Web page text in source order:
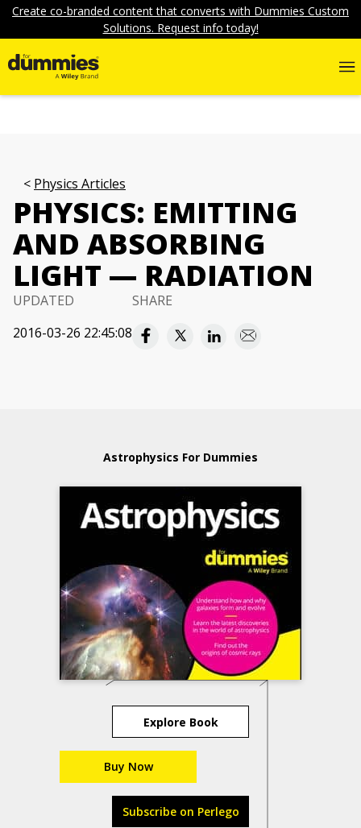
Create co-branded content that converts with Dummies Custom
Solutions. Request info today!
Physics Articles
PHYSICS: EMITTING
AND ABSORBING
LIGHT — RADIATION
UPDATED
2016-03-26 22:45:08
SHARE
Astrophysics For Dummies
Explore Book
Buy Now
Subscribe on Perlego